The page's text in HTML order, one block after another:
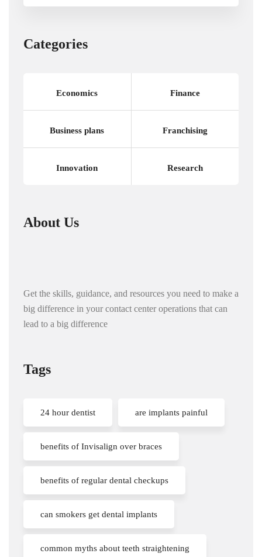
Categories
Economics Finance
Business plans Franchising
Innovation Research
About Us
Get the skills, guidance, and resources you need to make a
big difference in your contact center operations that can
lead to a big difference
Tags
24 hour dentist are implants painful
benefits of Invisalign over braces
benefits of regular dental checkups
can smokers get dental implants
common myths about teeth straightening